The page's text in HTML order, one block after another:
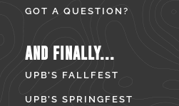
GOT A QUESTION?
AND FINALLY...
UPB’S FALLFEST
UPB’S SPRINGFEST